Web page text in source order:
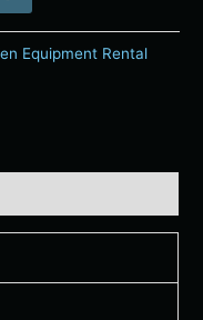
Equipment Rental